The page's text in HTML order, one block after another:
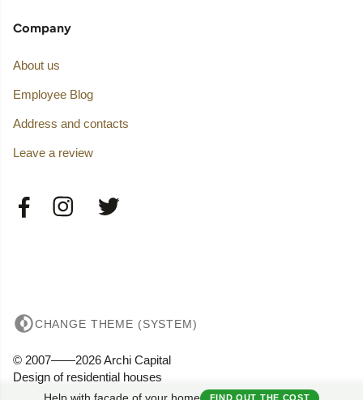
FIND OUT THE COST
Company
About us
Employee Blog
Address and contacts
Leave a review
CHANGE THEME (SYSTEM)
© 2007——2026 Archi Capital
Design of residential houses
Privacy